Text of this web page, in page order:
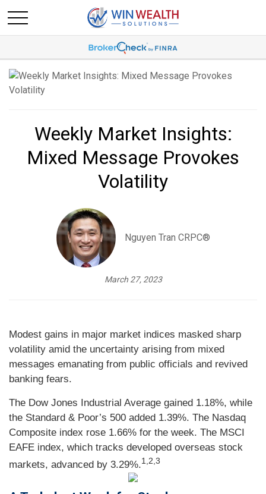
Weekly Market Insights:
Mixed Message Provokes
Volatility
Nguyen Tran CRPC®
March 27, 2023
Modest gains in major market indices masked sharp
volatility amid the uncertainty arising from mixed
messages emanating from public officials and revived
banking fears.
The Dow Jones Industrial Average gained 1.18%, while
the Standard & Poor’s 500 added 1.39%. The Nasdaq
Composite index rose 1.66% for the week. The MSCI
EAFE index, which tracks developed overseas stock
markets, advanced by 3.29%.1,2,3